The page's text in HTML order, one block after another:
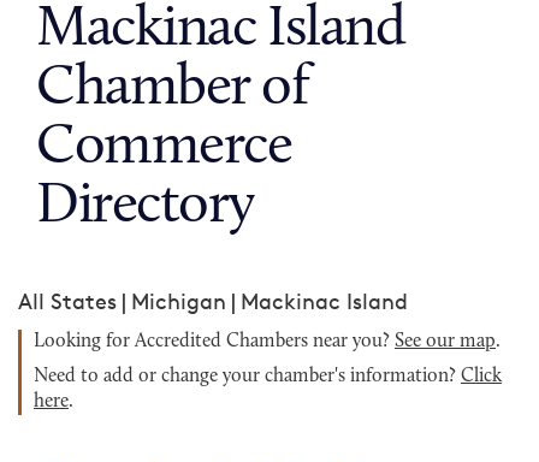
Mackinac Island
Chamber of
Commerce
Directory
All States | Michigan | Mackinac Island
Looking for Accredited Chambers near you? See our map.
Need to add or change your chamber's information? Click
here.